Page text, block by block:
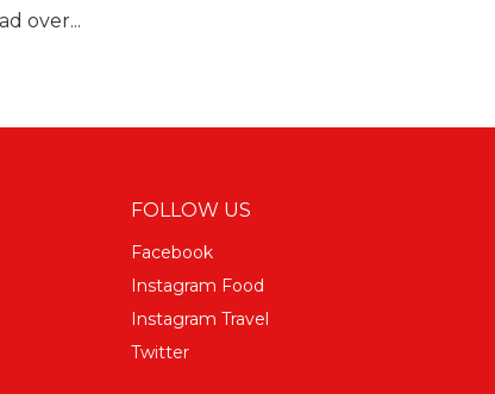
over...
FOLLOW US
Facebook
Instagram Food
Instagram Travel
Twitter